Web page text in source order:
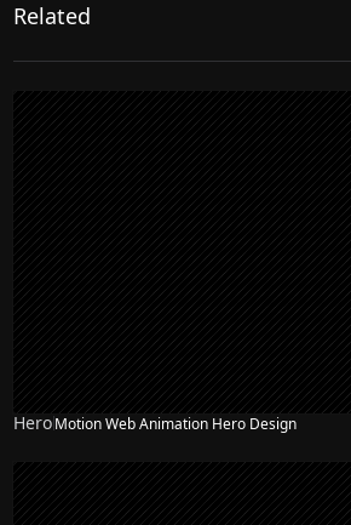
Related
HeroMotion Web Animation Hero Design